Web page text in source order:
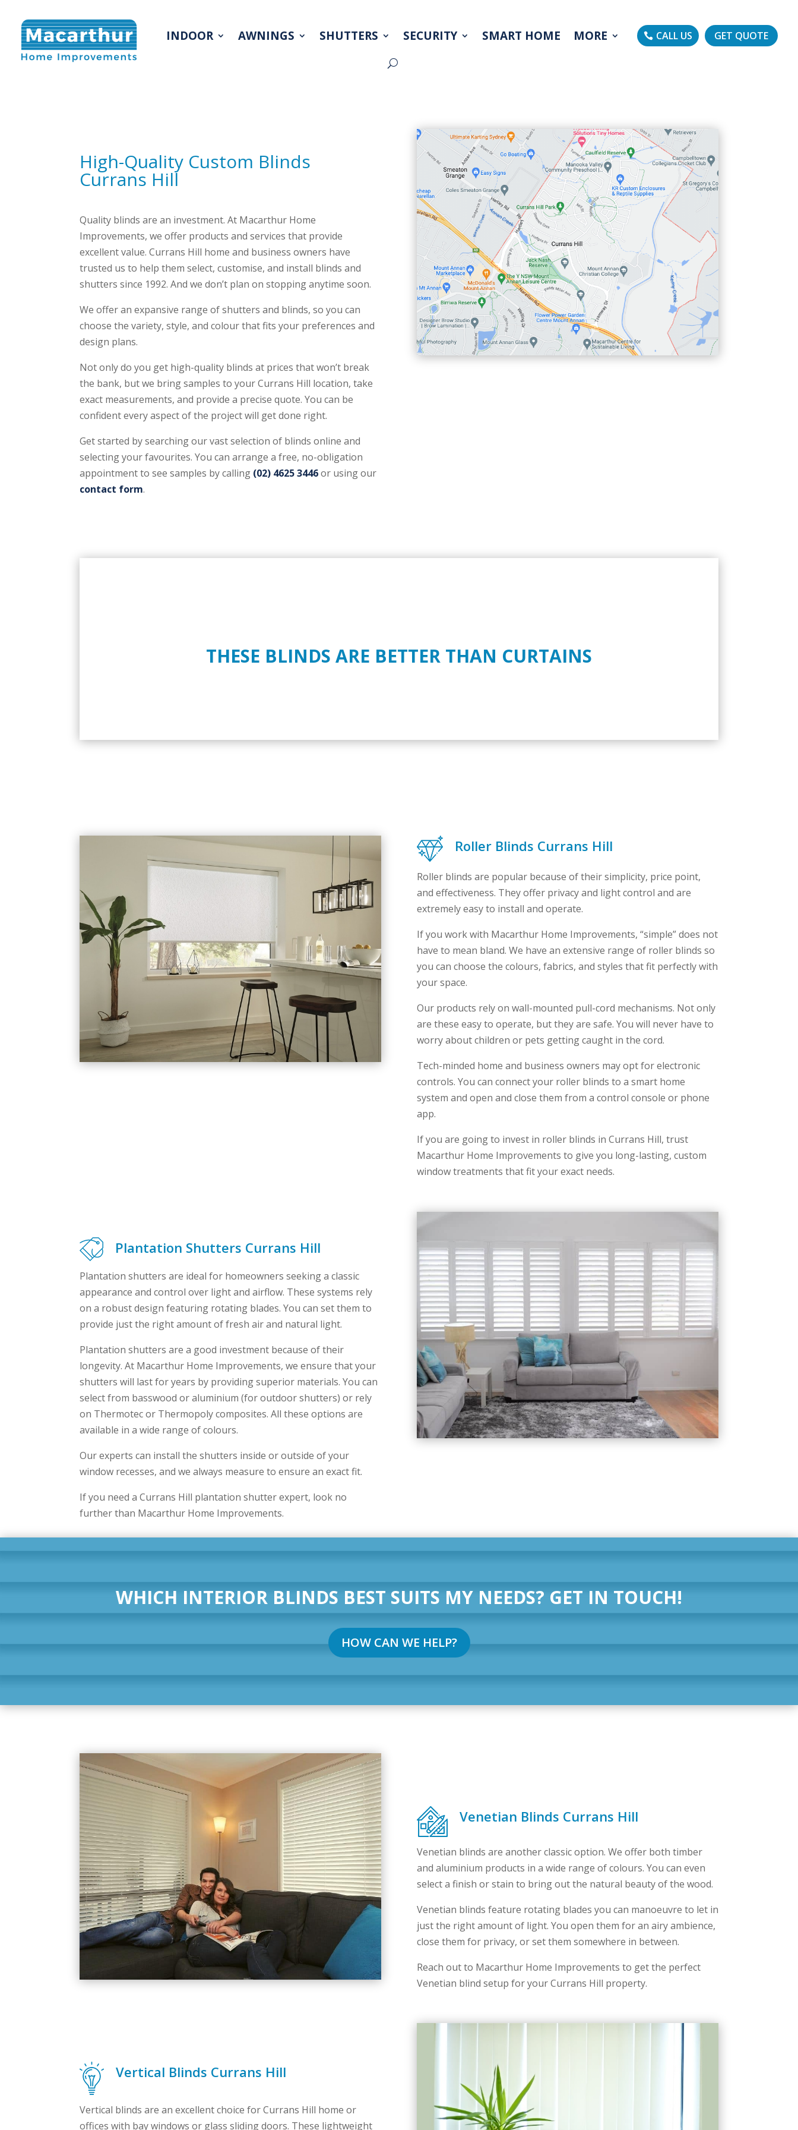
INDOOR AWNINGS SHUTTERS SECURITY SMART HOME MORE GET QUOTE
CALL US
High-Quality Custom Blinds
Currans Hill
Quality blinds are an investment. At Macarthur Home
Improvements, we offer products and services that provide
excellent value. Currans Hill home and business owners have
trusted us to help them select, customise, and install blinds and
shutters since 1992. And we don’t plan on stopping anytime soon.
We offer an expansive range of shutters and blinds, so you can
choose the variety, style, and colour that fits your preferences and
design plans.
Not only do you get high-quality blinds at prices that won’t break
the bank, but we bring samples to your Currans Hill location, take
exact measurements, and provide a precise quote. You can be
confident every aspect of the project will get done right.
Get started by searching our vast selection of blinds online and
selecting your favourites. You can arrange a free, no-obligation
appointment to see samples by calling (02) 4625 3446or using our
contact form.
THESE BLINDS ARE BETTER THAN CURTAINS
Roller Blinds Currans Hill
Roller blinds are popular because of their simplicity, price point,
and effectiveness. They offer privacy and light control and are
extremely easy to install and operate.
If you work with Macarthur Home Improvements, “simple” does not
have to mean bland. We have an extensive range of roller blinds so
you can choose the colours, fabrics, and styles that fit perfectly with
your space.
Our products rely on wall-mounted pull-cord mechanisms. Not only
are these easy to operate, but they are safe. You will never have to
worry about children or pets getting caught in the cord.
Tech-minded home and business owners may opt for electronic
controls. You can connect your roller blinds to a smart home
system and open and close them from a control console or phone
app.
If you are going to invest in roller blinds in Currans Hill, trust
Macarthur Home Improvements to give you long-lasting, custom
window treatments that fit your exact needs.
Plantation Shutters Currans Hill
Plantation shutters are ideal for homeowners seeking a classic
appearance and control over light and airflow. These systems rely
on a robust design featuring rotating blades. You can set them to
provide just the right amount of fresh air and natural light.
Plantation shutters are a good investment because of their
longevity. At Macarthur Home Improvements, we ensure that your
shutters will last for years by providing superior materials. You can
select from basswood or aluminium (for outdoor shutters) or rely
on Thermotec or Thermopoly composites. All these options are
available in a wide range of colours.
Our experts can install the shutters inside or outside of your
window recesses, and we always measure to ensure an exact fit.
If you need a Currans Hill plantation shutter expert, look no
further than Macarthur Home Improvements.
WHICH INTERIOR BLINDS BEST SUITS MY NEEDS? GET IN TOUCH!
HOW CAN WE HELP?
Venetian Blinds Currans Hill
Venetian blinds are another classic option. We offer both timber
and aluminium products in a wide range of colours. You can even
select a finish or stain to bring out the natural beauty of the wood.
Venetian blinds feature rotating blades you can manoeuvre to let in
just the right amount of light. You open them for an airy ambience,
close them for privacy, or set them somewhere in between.
Reach out to Macarthur Home Improvements to get the perfect
Venetian blind setup for your Currans Hill property.
Vertical Blinds Currans Hill
Vertical blinds are an excellent choice for Currans Hill home or
offices with bay windows or glass sliding doors. These lightweight